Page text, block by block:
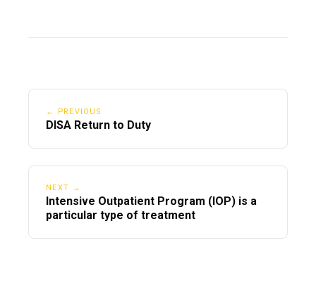
← PREVIOUS
DISA Return to Duty
NEXT →
Intensive Outpatient Program (IOP) is a
particular type of treatment